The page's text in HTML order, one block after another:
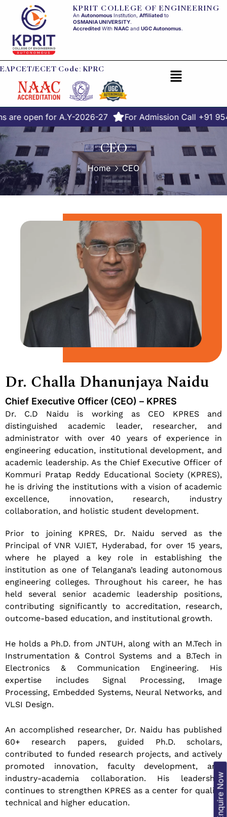
Enquire Now
KPRIT COLLEGE OF ENGINEERING
AnAutonomousInstitution,Affiliated to
OSMANIA UNIVERSITY.
Accredited WithNAAC andUGC Autonomus.
EAPCET/ECET Code: KPRC
are open for A.Y-2026-27 For Admission Call +91
CEO
Home CEO
Dr. Challa Dhanunjaya Naidu
Chief Executive Officer (CEO) – KPRES
Dr. C.D Naidu is working as CEO KPRES and
distinguished academic leader, researcher, and
administrator with over 40 years of experience in
engineering education, institutional development, and
academic leadership. As the Chief Executive Officer of
Kommuri Pratap Reddy Educational Society (KPRES),
he is driving the institutions with a vision of academic
excellence, innovation, research, industry
collaboration, and holistic student development.
Prior to joining KPRES, Dr. Naidu served as the
Principal of VNR VJIET, Hyderabad, for over 15 years,
where he played a key role in establishing the
institution as one of Telangana’s leading autonomous
engineering colleges. Throughout his career, he has
held several senior academic leadership positions,
contributing significantly to accreditation, research,
outcome-based education, and institutional growth.
He holds a Ph.D. from JNTUH, along with an M.Tech in
Instrumentation & Control Systems and a B.Tech in
Electronics & Communication Engineering. His
expertise includes Signal Processing, Image
Processing, Embedded Systems, Neural Networks, and
VLSI Design.
An accomplished researcher, Dr. Naidu has published
60+ research papers, guided Ph.D. scholars,
contributed to funded research projects, and actively
promoted innovation, faculty development, and
industry-academia collaboration. His leadership
continues to strengthen KPRES as a center for quality
technical and higher education.